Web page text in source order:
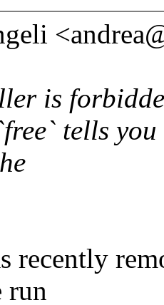
is
tells
recently
run